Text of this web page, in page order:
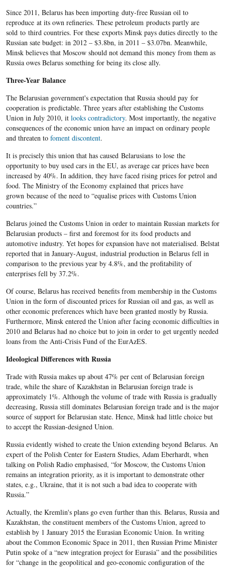
Since 2011, Belarus has been importing duty-free Russian oil to
reproduce at its own refineries. These petroleum products partly are
sold to third countries. For these exports Minsk pays duties directly to the
Russian sate budget: in 2012 – $3.8bn, in 2011 – $3.07bn. Meanwhile,
Minsk believes that Moscow should not demand this money from them as
Russia owes Belarus something for being its close ally.
Three-Year Balance
The Belarusian government's expectation that Russia should pay for
cooperation is predictable. Three years after establishing the Customs
Union in July 2010, it looks contradictory. Most importantly, the negative
consequences of the economic union have an impact on ordinary people
and threaten to foment discontent.
It is precisely this union that has caused Belarusians to lose the
opportunity to buy used cars in the EU, as average car prices have been
increased by 40%. In addition, they have faced rising prices for petrol and
food. The Ministry of the Economy explained that prices have
grown because of the need to “equalise prices with Customs Union
countries.”
Belarus joined the Customs Union in order to maintain Russian markets for
Belarusian products – first and foremost for its food products and
automotive industry. Yet hopes for expansion have not materialised. Belstat
reported that in January-August, industrial production in Belarus fell in
comparison to the previous year by 4.8%, and the profitability of
enterprises fell by 37.2%.
Of course, Belarus has received benefits from membership in the Customs
Union in the form of discounted prices for Russian oil and gas, as well as
other economic preferences which have been granted mostly by Russia.
Furthermore, Minsk entered the Union after facing economic difficulties in
2010 and Belarus had no choice but to join in order to get urgently needed
loans from the Anti-Crisis Fund of the EurAzES.
Ideological Differences with Russia
Trade with Russia makes up about 47% per cent of Belarusian foreign
trade, while the share of Kazakhstan in Belarusian foreign trade is
approximately 1%. Although the volume of trade with Russia is gradually
decreasing, Russia still dominates Belarusian foreign trade and is the major
source of support for Belarusian state. Hence, Minsk had little choice but
to accept the Russian-designed Union.
Russia evidently wished to create the Union extending beyond Belarus. An
expert of the Polish Center for Eastern Studies, Adam Eberhardt, when
talking on Polish Radio emphasised, “for Moscow, the Customs Union
remains an integration priority, as it is important to demonstrate other
states, e.g., Ukraine, that it is not such a bad idea to cooperate with
Russia.”
Actually, the Kremlin's plans go even further than this. Belarus, Russia and
Kazakhstan, the constituent members of the Customs Union, agreed to
establish by 1 January 2015 the Eurasian Economic Union. In writing
about the Common Economic Space in 2011, then Russian Prime Minister
Putin spoke of a “new integration project for Eurasia” and the possibilities
for “change in the geopolitical and geo-economic configuration of the